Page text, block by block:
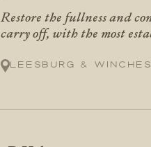
Restore the fullness and
carry off, with the most
Leesburg &